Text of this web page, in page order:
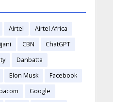
Airtel
Airtel Africa
CBN
ChatGPT
Danbatta
Elon Musk
Facebook
Google